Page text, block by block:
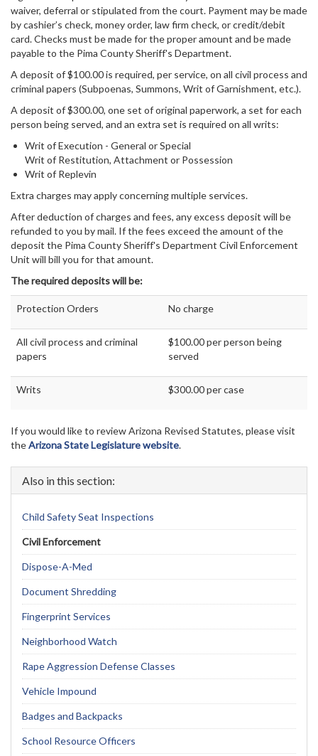
waiver, deferral or stipulated from the court. Payment may be made
by cashier’s check, money order, law firm check, or credit/debit
card. Checks must be made for the proper amount and be made
payable to the Pima County Sheriff's Department.
A deposit of $100.00 is required, per service, on all civil process and
criminal papers (Subpoenas, Summons, Writ of Garnishment, etc.).
A deposit of $300.00, one set of original paperwork, a set for each
person being served, and an extra set is required on all writs:
Writ of Execution - General or Special
Writ of Restitution, Attachment or Possession
Writ of Replevin
Extra charges may apply concerning multiple services.
After deduction of charges and fees, any excess deposit will be
refunded to you by mail. If the fees exceed the amount of the
deposit the Pima County Sheriff's Department Civil Enforcement
Unit will bill you for that amount.
The required deposits will be:
Protection Orders No charge
All civil process and criminal
papers
$100.00 per person being
served
Writs $300.00 per case
If you would like to review Arizona Revised Statutes, please visit
theArizona State Legislature website.
Also in this section:
Child Safety Seat Inspections
Civil Enforcement
Dispose-A-Med
Document Shredding
Fingerprint Services
Neighborhood Watch
Rape Aggression Defense Classes
Vehicle Impound
Badges and Backpacks
School Resource Officers